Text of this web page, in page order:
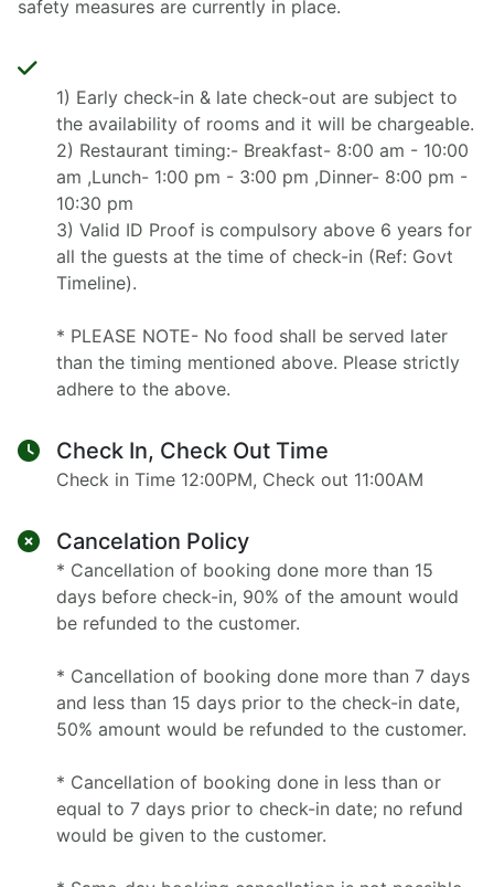
safety measures are currently in place.
1) Early check-in & late check-out are subject to
the availability of rooms and it will be chargeable.
2) Restaurant timing:- Breakfast- 8:00 am - 10:00
am ,Lunch- 1:00 pm - 3:00 pm ,Dinner- 8:00 pm -
10:30 pm
3) Valid ID Proof is compulsory above 6 years for
all the guests at the time of check-in (Ref: Govt
Timeline).
* PLEASE NOTE- No food shall be served later
than the timing mentioned above. Please strictly
adhere to the above.
Check In, Check Out Time
Check in Time 12:00PM, Check out 11:00AM
Cancelation Policy
* Cancellation of booking done more than 15
days before check-in, 90% of the amount would
be refunded to the customer.
* Cancellation of booking done more than 7 days
and less than 15 days prior to the check-in date,
50% amount would be refunded to the customer.
* Cancellation of booking done in less than or
equal to 7 days prior to check-in date; no refund
would be given to the customer.